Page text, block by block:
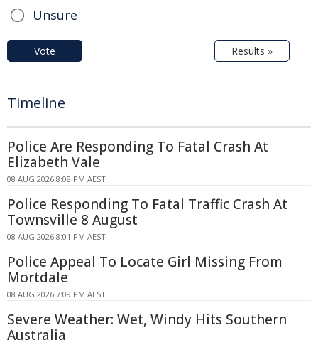
Unsure
Vote Results »
Timeline
Police Are Responding To Fatal Crash At
Elizabeth Vale
08 AUG 2026 8:08 PM AEST
Police Responding To Fatal Traffic Crash At
Townsville 8 August
08 AUG 2026 8:01 PM AEST
Police Appeal To Locate Girl Missing From
Mortdale
08 AUG 2026 7:09 PM AEST
Severe Weather: Wet, Windy Hits Southern
Australia